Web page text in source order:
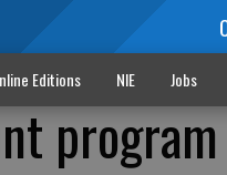
Editions NIE Jobs